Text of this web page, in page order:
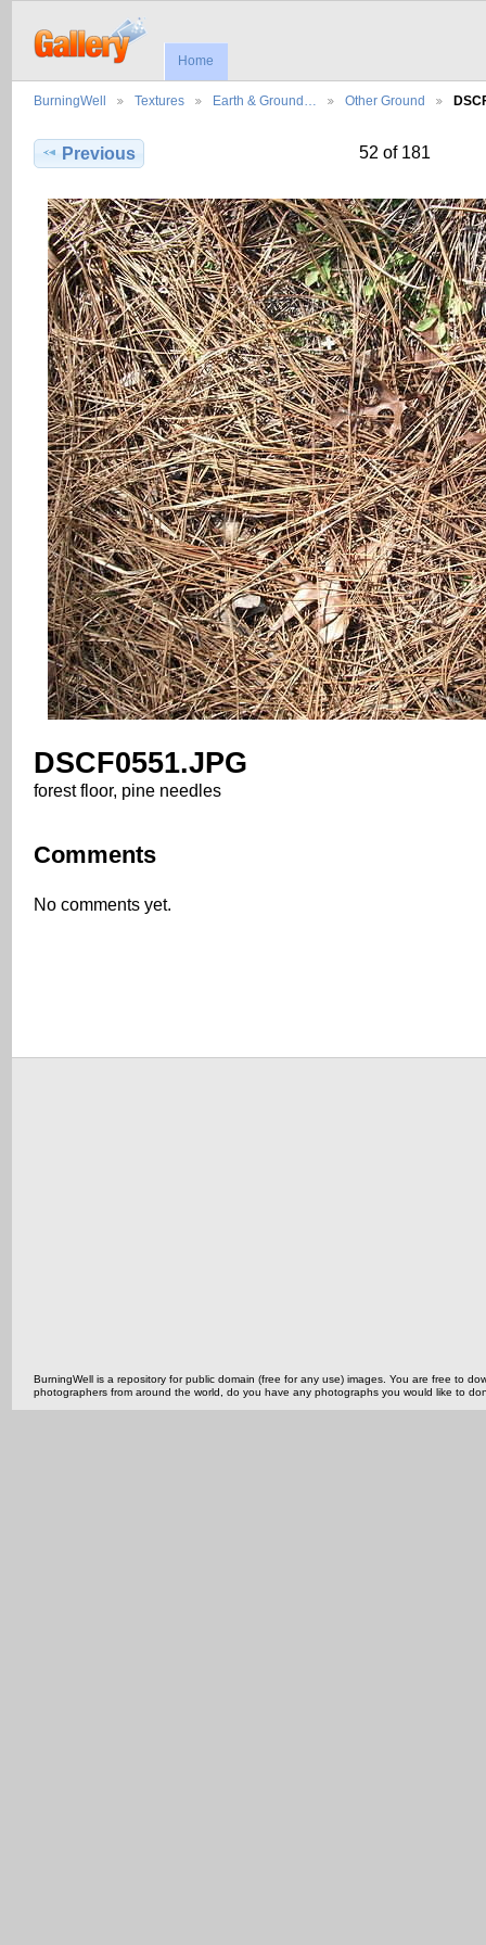
Home
BurningWell Textures Earth & Ground… Other Ground
Previous 52 of 181
DSCF0551.JPG
forest floor, pine needles
Comments
No comments yet.
BurningWell is a repository for public domain (free for any use) images. You are free to
photographers from around the world, do you have any photographs you would like to